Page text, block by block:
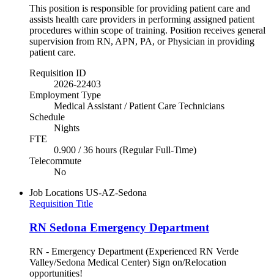
This position is responsible for providing patient care and
assists health care providers in performing assigned patient
procedures within scope of training. Position receives general
supervision from RN, APN, PA, or Physician in providing
patient care.
Requisition ID
2026-22403
Employment Type
Medical Assistant / Patient Care Technicians
Schedule
Nights
FTE
0.900 / 36 hours (Regular Full-Time)
Telecommute
No
Job Locations US-AZ-Sedona
Requisition Title
RN Sedona Emergency Department
RN - Emergency Department (Experienced RN Verde
Valley/Sedona Medical Center) Sign on/Relocation
opportunities!